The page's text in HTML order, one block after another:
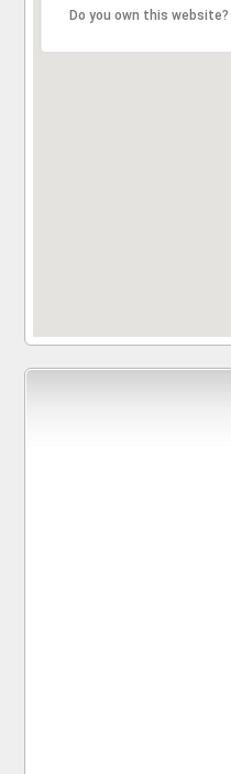
Do you own this website?